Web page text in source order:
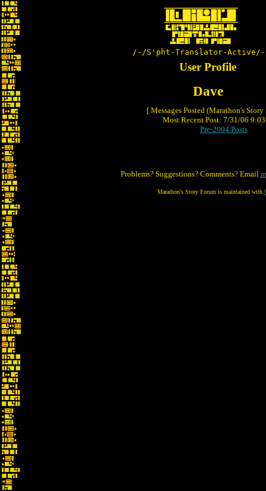
/-/S'pht-Translator-
User Profile
Dave
[ Messages Posted (Marathon's
Most Recent Post: 7/31/06
Pre-2004 Posts
Problems? Suggestions? Comments? Email
Marathon's Story Forum is maintained with